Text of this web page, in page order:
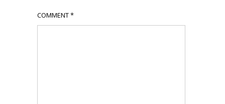
COMMENT*